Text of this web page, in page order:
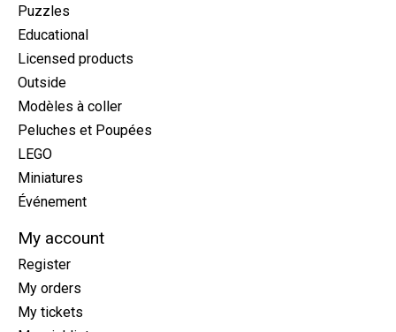
Puzzles
Educational
Licensed products
Outside
Modèles à coller
Peluches et Poupées
LEGO
Miniatures
Événement
My account
Register
My orders
My tickets